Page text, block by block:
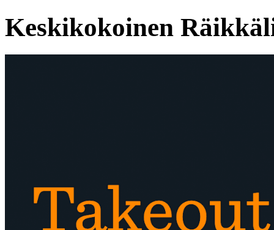
Keskikokoinen